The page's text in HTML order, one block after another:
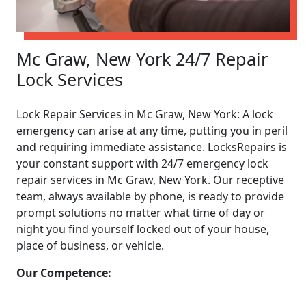
Mc Graw, New York 24/7 Repair
Lock Services
Lock Repair Services in Mc Graw, New York: A lock
emergency can arise at any time, putting you in peril
and requiring immediate assistance. LocksRepairs is
your constant support with 24/7 emergency lock
repair services in Mc Graw, New York. Our receptive
team, always available by phone, is ready to provide
prompt solutions no matter what time of day or
night you find yourself locked out of your house,
place of business, or vehicle.
Our Competence: